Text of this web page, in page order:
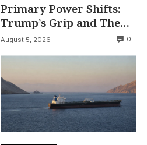
Primary Power Shifts:
Trump’s Grip and The
Democratic Divide
August 5, 2026 0